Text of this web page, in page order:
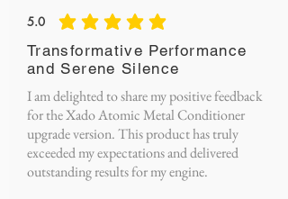
5.0
average rating is 5 out of 5
Transformative Performance
and Serene Silence
I am delighted to share my positive feedback
for the Xado Atomic Metal Conditioner
upgrade version. This product has truly
exceeded my expectations and delivered
outstanding results for my engine.